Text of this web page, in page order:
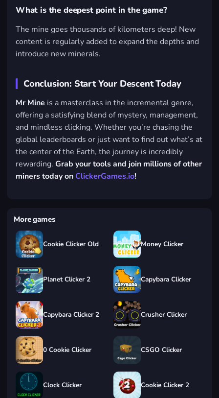
What is the deepest point in the game?
The mine goes thousands of kilometers deep! New
content is regularly added to expand the depths and
introduce new minerals.
Conclusion: Start Your Descent Today
Mr Mine is a masterclass in the incremental genre,
offering a satisfying blend of mystery, management,
and mindless clicking. Whether you’re chasing the
global leaderboards or just want to find out what’s at
the center of the Earth, the journey is incredibly
rewarding. Grab your tools and join millions of other
miners today onClickerGames.io!
More games
Cookie Clicker Old Money Clicker
Planet Clicker 2 Capybara Clicker
Capybara Clicker 2 Crusher Clicker
0 Cookie Clicker CSGO Clicker
Clock Clicker Cookie Clicker 2